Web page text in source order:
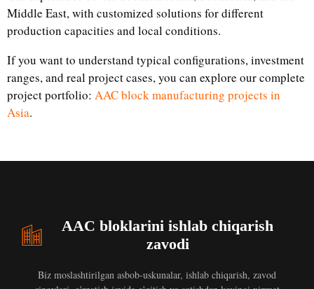
Middle East, with customized solutions for different
production capacities and local conditions.
If you want to understand typical configurations, investment
ranges, and real project cases, you can explore our complete
project portfolio: AAC block manufacturing projects in
Asia.
AAC bloklarini ishlab chiqarish
zavodi
Biz moslashtirilgan asbob-uskunalar, ishlab chiqarish, zavod